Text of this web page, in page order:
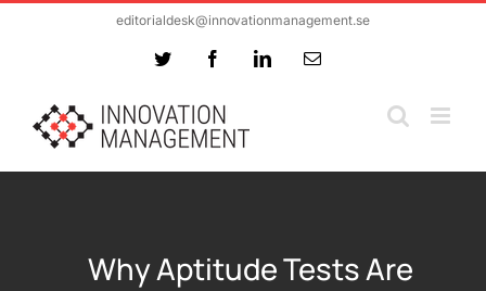
editorialdesk@innovationmanagement.se
Twitter FacebookLinkedInEmail
Why Aptitude Tests Are